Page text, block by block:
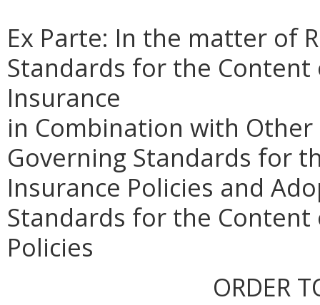
Ex Parte: In the matter of
Standards for the Content
Insurance
in Combination with Other
Governing Standards for
Insurance Policies and
Standards for the
Policies
ORDER